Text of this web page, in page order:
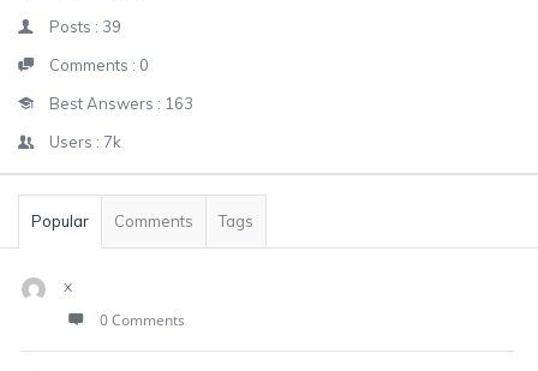
Posts : 39
Comments : 0
Best Answers : 163
Users : 7k
Popular Comments Tags
x
0 Comments